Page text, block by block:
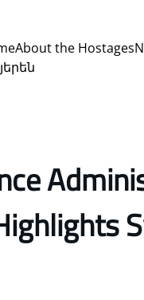
About the Hostages